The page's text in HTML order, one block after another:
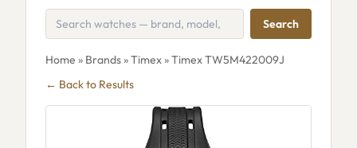
Search
Home » Brands»Timex» Timex TW5M422009J
← Back to Results